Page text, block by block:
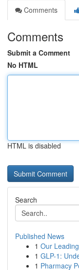
Comments
Comments
Submit a Comment
No HTML
HTML is disabled
Search
Published News
1 Our
1 GLP-1:
1 Pharmacy